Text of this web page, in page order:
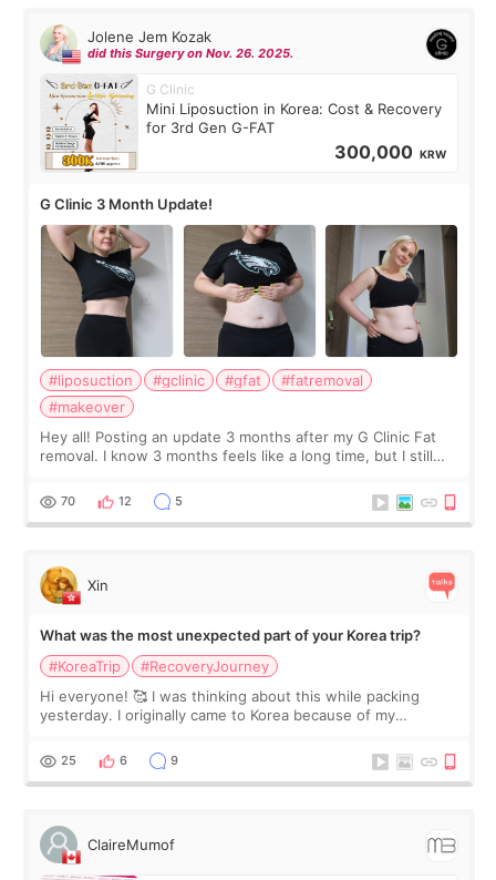
Jolene Jem Kozak
did this Surgery on Nov. 26. 2025.
G Clinic
Mini Liposuction in Korea: Cost & Recovery
for 3rd Gen G-FAT
300,000 KRW
G Clinic 3 Month Update!
#liposuction #gclinic #gfat
#fatremoval
#makeover
Hey all! Posting an update 3 months after my G Clinic Fat
removal. I know 3 months feels like a long time, but I still
remain by the bell
70 12 5
Xin
What was the most unexpected part of your Korea trip?
#KoreaTrip
#RecoveryJourney
Hi everyone! 🥰 I was thinking about this while packing
yesterday. I originally came to Korea because of my
little moments. Convenience s
25 6 9
ClaireMumof